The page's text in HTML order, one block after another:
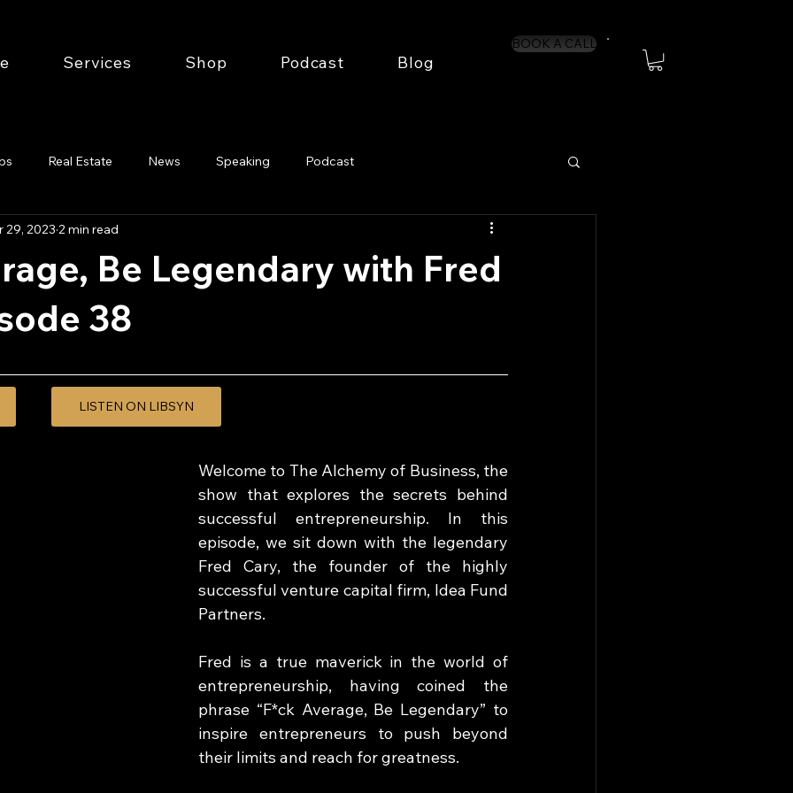
Services Shop Podcast Blog
BOOK A CALL
Real Estate News Speaking Podcast
Be Legendary with Fred
38
29, 2023 2 min read
LISTEN ON LIBSYN
Welcome to The Alchemy of Business, the
show that explores the secrets behind
successful entrepreneurship. In this
episode, we sit down with the legendary
Fred Cary, the founder of the highly
successful venture capital firm, Idea Fund
Partners.
Fred is a true maverick in the world of
entrepreneurship, having coined the
phrase “F*ck Average, Be Legendary” to
inspire entrepreneurs to push beyond
their limits and reach for greatness.